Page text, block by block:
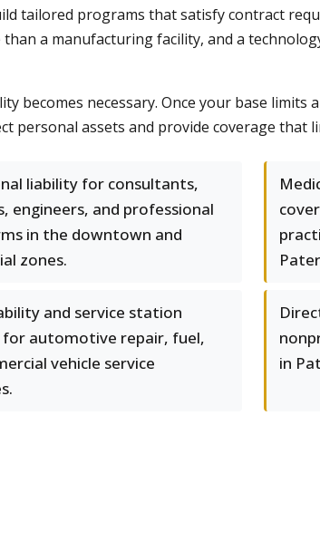
tailored programs that satisfy contract
a manufacturing facility, and a
becomes necessary. Once your base limits
personal assets and provide coverage that
liability for consultants,
engineers, and professional
in the downtown and
zones.
and service station
for automotive repair, fuel,
vehicle service
in